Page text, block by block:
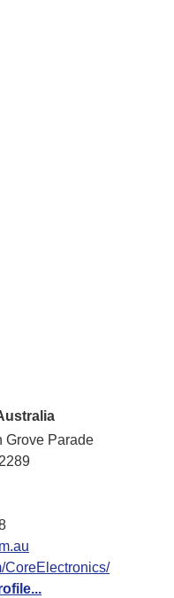
Grove Parade
CoreElectronics/